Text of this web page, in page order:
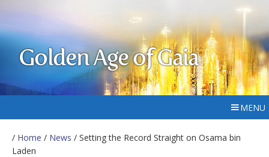
Golden Age of Gaia
MENU
/ Home / News / Setting the Record Straight on Osama bin
Laden